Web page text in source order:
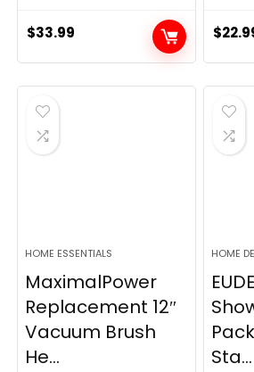
$33.99 $
HOME ESSENTIALS
MaximalPower
Replacement 12″
Vacuum Brush
He...
HOME
Sta...